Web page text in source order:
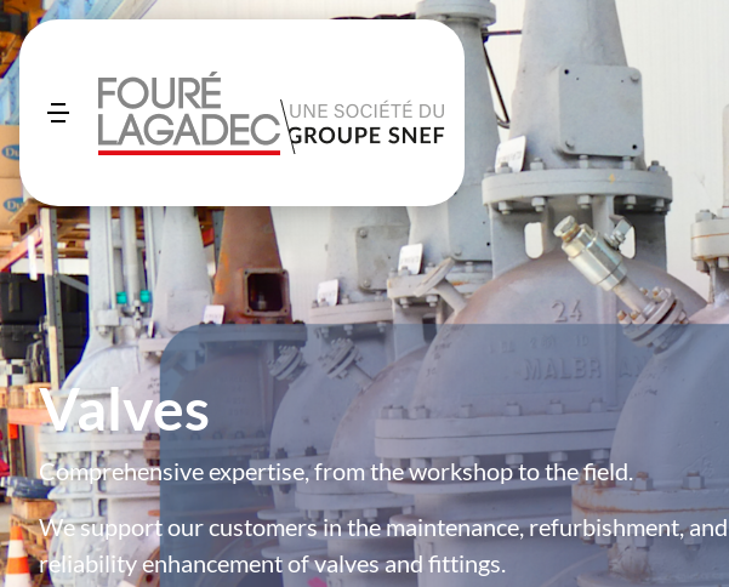
Valves
Comprehensive expertise, from the workshop to the field.
We support our customers in the maintenance, refurbishment, and
reliability enhancement of valves and fittings.